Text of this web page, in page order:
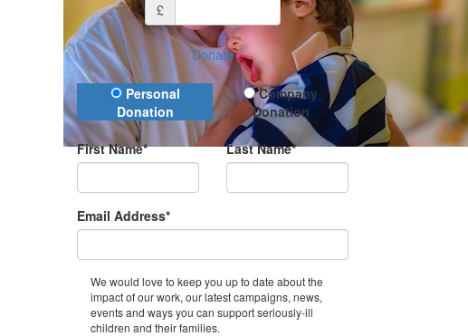
£
Donate
Donation Type
Personal
Donation
Company
Donation
First Name* Last Name*
Email Address*
We would love to keep you up to date about the
impact of our work, our latest campaigns, news,
events and ways you can support seriously-ill
children and their families.